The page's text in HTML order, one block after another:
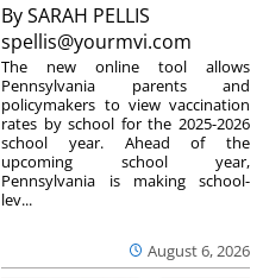
BySARAH PELLIS
spellis@yourmvi.com
August 6, 2026
The new online tool allows
Pennsylvania parents and
policymakers to view vaccination
rates by school for the 2025-2026
school year. Ahead of the
upcoming school year,
Pennsylvania is making school-
lev...